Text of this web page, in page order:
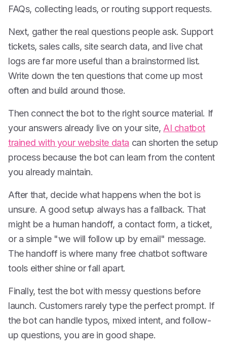
FAQs, collecting leads, or routing support requests.
Next, gather the real questions people ask. Support
tickets, sales calls, site search data, and live chat
logs are far more useful than a brainstormed list.
Write down the ten questions that come up most
often and build around those.
Then connect the bot to the right source material. If
your answers already live on your site, AI chatbot
trained with your website data can shorten the setup
process because the bot can learn from the content
you already maintain.
After that, decide what happens when the bot is
unsure. A good setup always has a fallback. That
might be a human handoff, a contact form, a ticket,
or a simple "we will follow up by email" message.
The handoff is where many free chatbot software
tools either shine or fall apart.
Finally, test the bot with messy questions before
launch. Customers rarely type the perfect prompt. If
the bot can handle typos, mixed intent, and follow-
up questions, you are in good shape.